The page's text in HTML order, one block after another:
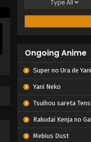
TypeAll
Ongoing Anime
Super no Ura de
Yani Neko
Tsuihou sareta Tensei Juukishi wa
Rakudai Kenja no Gakuin Musou: Nidome no
Mebius Dust